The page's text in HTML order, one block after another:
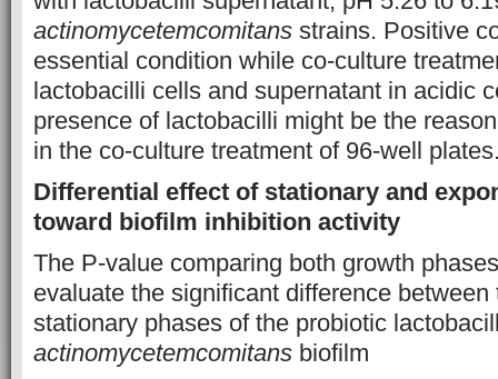
actinomycetemcomitans strains. Positive
essential condition while co-culture
lactobacilli cells and supernatant in acidic
presence of lactobacilli might be the
in the co-culture treatment of 96-well
Differential effect of stationary and
toward biofilm inhibition activity
The P-value comparing both growth
evaluate the significant difference
stationary phases of the probiotic
actinomycetemcomitans biofilm